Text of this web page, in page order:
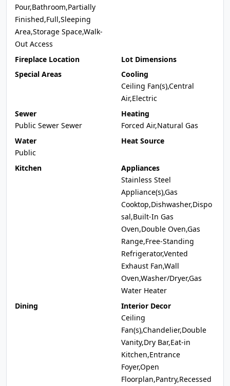
Pour,Bathroom,Partially
Finished,Full,Sleeping
Area,Storage Space,Walk-
Out Access
Fireplace Location
Lot Dimensions
Special Areas
Cooling
Ceiling Fan(s),Central
Air,Electric
Sewer
Public Sewer Sewer
Heating
Forced Air,Natural Gas
Water
Public
Heat Source
Kitchen
Appliances
Stainless Steel
Appliance(s),Gas
Cooktop,Dishwasher,Dispo
sal,Built-In Gas
Oven,Double Oven,Gas
Range,Free-Standing
Refrigerator,Vented
Exhaust Fan,Wall
Oven,Washer/Dryer,Gas
Water Heater
Dining
Interior Decor
Ceiling
Fan(s),Chandelier,Double
Vanity,Dry Bar,Eat-in
Kitchen,Entrance
Foyer,Open
Floorplan,Pantry,Recessed